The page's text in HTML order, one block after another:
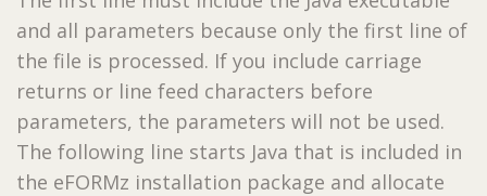
and all parameters because only the first line of
the file is processed. If you include carriage
returns or line feed characters before
parameters, the parameters will not be used.
The following line starts Java that is included in
the eFORMz installation package and allocate